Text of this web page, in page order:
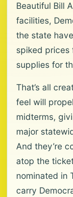
Beautiful Bill
facilities,
the state
spiked
supplies for
That’s all
feel will
midterms,
major
And they’re
atop the
nominated in
carry